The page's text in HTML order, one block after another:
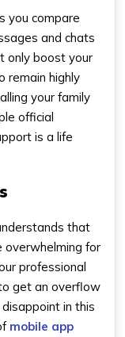
you compare
and chats
only boost your
remain highly
your family
official
is a life
that
overwhelming for
professional
get an overflow
in this
mobile app